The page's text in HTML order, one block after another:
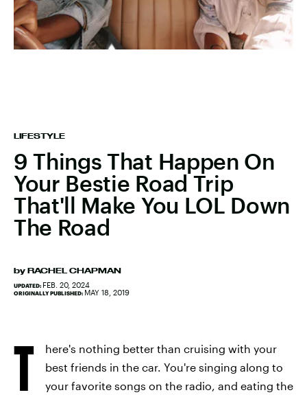
LIFESTYLE
9 Things That Happen On
Your Bestie Road Trip
That'll Make You LOL Down
The Road
by RACHEL CHAPMAN
UPDATED: FEB. 20, 2024
ORIGINALLY PUBLISHED: MAY 18, 2019
T
here's nothing better than cruising with your
best friends in the car. You're singing along to
your favorite songs on the radio, and eating the